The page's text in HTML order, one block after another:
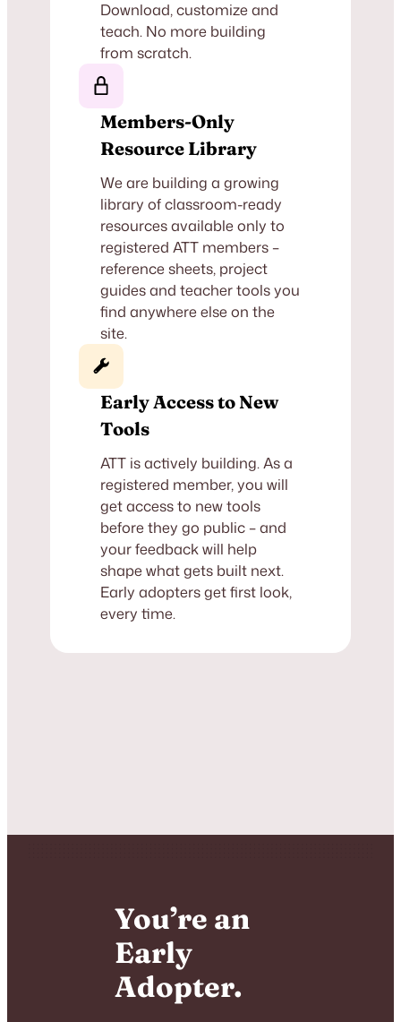
Download, customize and
teach. No more building
from scratch.
Members-Only
Resource Library
We are building a growing
library of classroom-ready
resources available only to
registered ATT members –
reference sheets, project
guides and teacher tools you
find anywhere else on the
site.
Early Access to New
Tools
ATT is actively building. As a
registered member, you will
get access to new tools
before they go public – and
your feedback will help
shape what gets built next.
Early adopters get first look,
every time.
You’re an
Early
Adopter.